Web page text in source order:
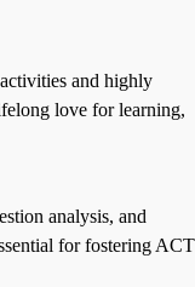
and highly
love for learning,
analysis, and
for fostering ACT